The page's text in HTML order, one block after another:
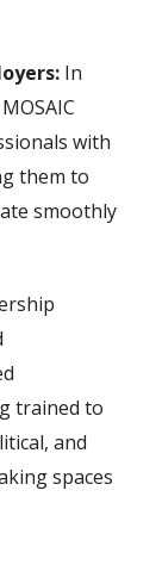
In
with
them to
smoothly
trained to
and
spaces